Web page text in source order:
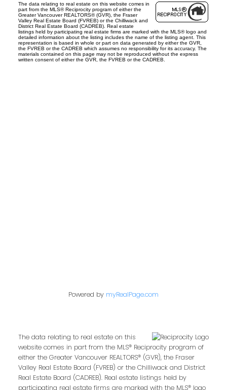
The data relating to real estate on this website comes in
part from the MLS® Reciprocity program of either the
Greater Vancouver REALTORS® (GVR), the Fraser
Valley Real Estate Board (FVREB) or the Chilliwack and
District Real Estate Board (CADREB). Real estate
listings held by participating real estate firms are marked with the MLS® logo and
detailed information about the listing includes the name of the listing agent. This
representation is based in whole or part on data generated by either the GVR,
the FVREB or the CADREB which assumes no responsibility for its accuracy. The
materials contained on this page may not be reproduced without the express
written consent of either the GVR, the FVREB or the CADREB.
Powered by myRealPage.com
The data relating to real estate on this
website comes in part from the MLS® Reciprocity program of
either the Greater Vancouver REALTORS® (GVR), the Fraser
Valley Real Estate Board (FVREB) or the Chilliwack and District
Real Estate Board (CADREB). Real estate listings held by
participating real estate firms are marked with the MLS® logo